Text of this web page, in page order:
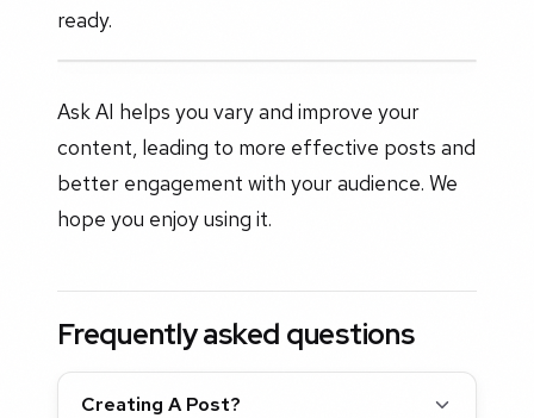
ready.
Ask AI helps you vary and improve your
content, leading to more effective posts and
better engagement with your audience. We
hope you enjoy using it.
Frequently asked questions
Creating A Post?